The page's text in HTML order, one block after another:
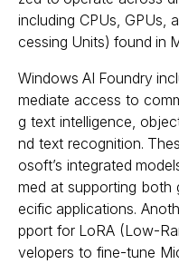
including CPUs, GPUs,
cessing Units) found in
Windows AI Foundry
mediate access to
g text intelligence,
nd text recognition.
osoft’s integrated
med at supporting both
ecific applications.
pport for LoRA (Low-
velopers to fine-tune